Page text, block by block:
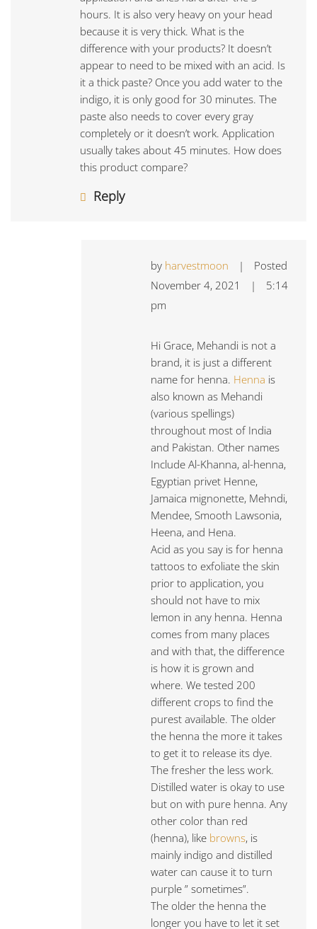
hours. It is also very heavy on your head
because it is very thick. What is the
difference with your products? It doesn’t
appear to need to be mixed with an acid. Is
it a thick paste? Once you add water to the
indigo, it is only good for 30 minutes. The
paste also needs to cover every gray
completely or it doesn’t work. Application
usually takes about 45 minutes. How does
this product compare?
Reply
by harvestmoon |
Posted
November 4, 2021
|
5:14
pm
Hi Grace, Mehandi is not a
brand, it is just a different
name for henna. Henna is
also known as Mehandi
(various spellings)
throughout most of India
and Pakistan. Other names
Include Al-Khanna, al-henna,
Egyptian privet Henne,
Jamaica mignonette, Mehndi,
Mendee, Smooth Lawsonia,
Heena, and Hena.
Acid as you say is for henna
tattoos to exfoliate the skin
prior to application, you
should not have to mix
lemon in any henna. Henna
comes from many places
and with that, the difference
is how it is grown and
where. We tested 200
different crops to find the
purest available. The older
the henna the more it takes
to get it to release its dye.
The fresher the less work.
Distilled water is okay to use
but on with pure henna. Any
other color than red
(henna), like browns, is
mainly indigo and distilled
water can cause it to turn
purple ” sometimes”.
The older the henna the
longer you have to let it set